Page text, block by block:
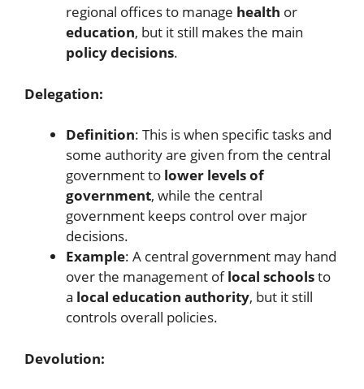
regional offices to manage health or
education, but it still makes the main
policy decisions.
Delegation:
Definition: This is when specific tasks and
some authority are given from the central
government to lower levels of
government, while the central
government keeps control over major
decisions.
Example: A central government may hand
over the management oflocal schoolsto
a local education authority, but it still
controls overall policies.
Devolution: